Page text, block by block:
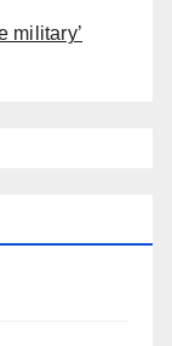
military’